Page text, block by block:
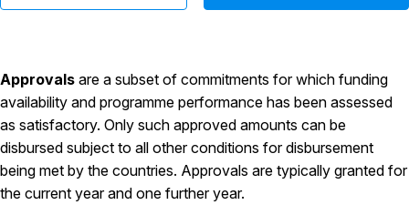
Approvals are a subset of commitments for which funding
availability and programme performance has been assessed
as satisfactory. Only such approved amounts can be
disbursed subject to all other conditions for disbursement
being met by the countries. Approvals are typically granted for
the current year and one further year.